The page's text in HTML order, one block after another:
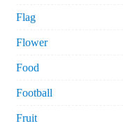
Flag
Flower
Food
Football
Fruit